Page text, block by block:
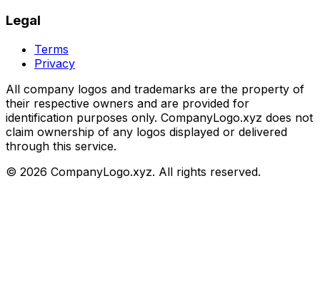
Legal
Terms
Privacy
All company logos and trademarks are the property of
their respective owners and are provided for
identification purposes only. CompanyLogo.xyz does not
claim ownership of any logos displayed or delivered
through this service.
© 2026 CompanyLogo.xyz. All rights reserved.